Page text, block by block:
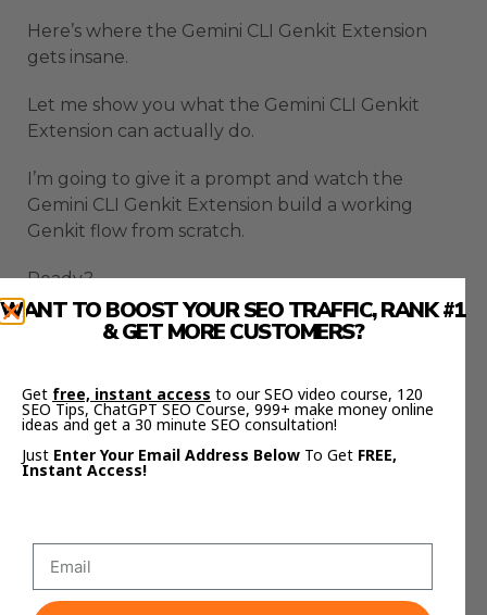
Here’s where the Gemini CLI Genkit Extension
gets insane.
Let me show you what the Gemini CLI Genkit
Extension can actually do.
I’m going to give it a prompt and watch the
Gemini CLI Genkit Extension build a working
Genkit flow from scratch.
Ready?
Here’s the prompt for the Gemini CLI Genkit
“Write a flow that tests an input string for
profanity.”
Watch what happens with the Gemini CLI Genkit
The CLI thinks for a second.
Then the Gemini CLI Genkit Extension scaffolds
WANT TO BOOST YOUR SEO TRAFFIC, RANK #1
& GET MORE CUSTOMERS?
Get free, instant access to our SEO video course, 120
SEO Tips, ChatGPT SEO Course, 999+ make money online
ideas and get a 30 minute SEO consultation!
Just Enter Your Email Address Below To Get FREE,
Instant Access!